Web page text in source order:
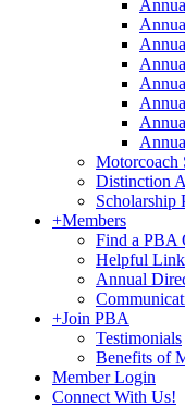
Motorcoach
Distinction
Scholarship
+Members
Find a PBA
Helpful
Annual
+Join PBA
Testimonials
Benefits of
Member Login
Connect With Us!